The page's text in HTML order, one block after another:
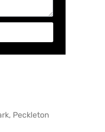
Peckleton